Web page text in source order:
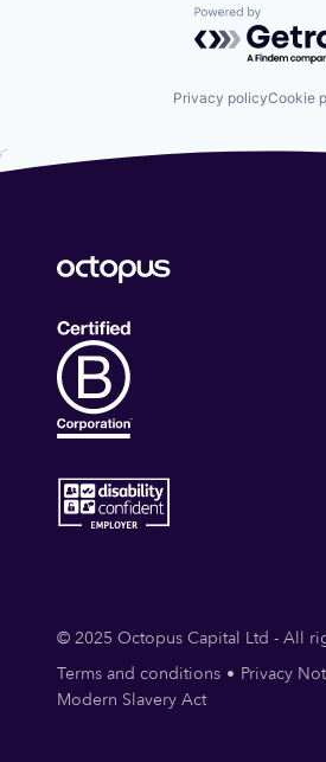
Powered by
Privacy policyCookie
© 2025 Octopus Capital Ltd - All
Terms and conditions
Privacy
Modern Slavery Act